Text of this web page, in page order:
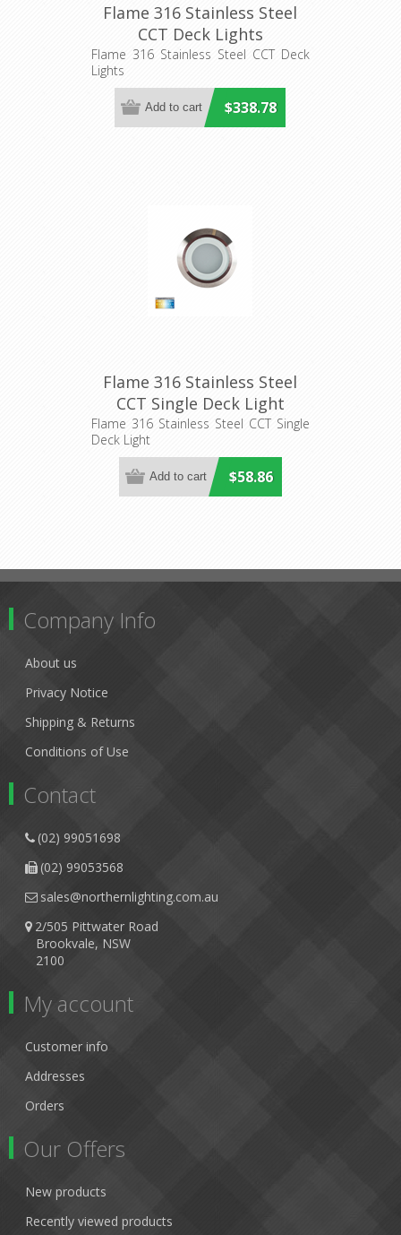
Flame 316 Stainless Steel
CCT Deck Lights
(HV2826CCT) Havit Lighting
Flame 316 Stainless Steel CCT Deck
Lights
$338.78
Flame 316 Stainless Steel
CCT Single Deck Light
(HV28261CCT) Havit
Flame 316 Stainless Steel CCT Single
Deck Light
$58.86
Company Info
About us
Privacy Notice
Shipping & Returns
Conditions of Use
Contact
(02) 99051698
(02) 99053568
sales@northernlighting.com.au
2/505 Pittwater Road
Brookvale, NSW
2100
My account
Customer info
Addresses
Orders
Our Offers
New products
Recently viewed products